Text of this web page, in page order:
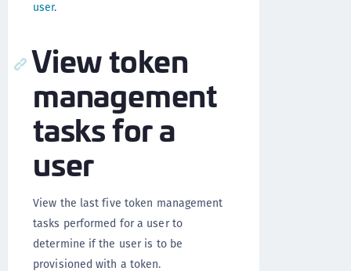
user.
View token
management
tasks for a
user
View the last five token management
tasks performed for a user to
determine if the user is to be
provisioned with a token.